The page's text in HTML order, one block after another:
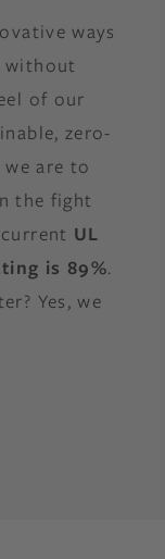
ways
without
of our
zero-
are to
the fight
UL
is 89%.
Yes, we